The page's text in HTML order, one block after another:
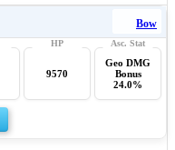
Bow
9570
Geo DMG
Bonus
24.0%